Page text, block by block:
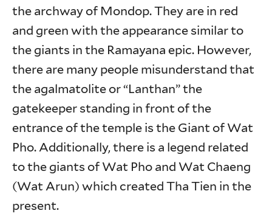
the archway of Mondop. They are in red
and green with the appearance similar to
the giants in the Ramayana epic. However,
there are many people misunderstand that
the agalmatolite or “Lanthan” the
gatekeeper standing in front of the
entrance of the temple is the Giant of Wat
Pho. Additionally, there is a legend related
to the giants of Wat Pho and Wat Chaeng
(Wat Arun) which created Tha Tien in the
present.